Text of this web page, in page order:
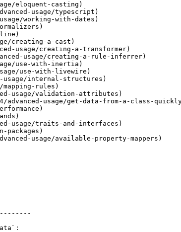
eloquent-casting)
usage/typescript)
working-with-dates)
creating-a-cast)
usage/creating-a-transformer)
usage/creating-a-rule-inferrer)
use-with-inertia)
use-with-livewire)
internal-structures)
rules)
usage/validation-attributes)
usage/get-data-from-a-class-
usage/traits-and-interfaces)
usage/available-property-mappers)